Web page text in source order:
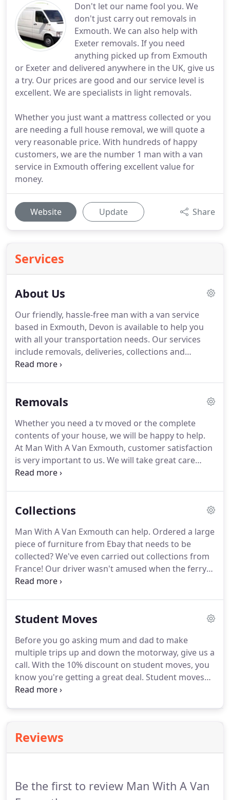
Don't let our name fool you. We
don't just carry out removals in
Exmouth. We can also help with
Exeter removals. If you need
anything picked up from Exmouth
or Exeter and delivered anywhere in the UK, give us
a try. Our prices are good and our service level is
excellent. We are specialists in light removals.
Whether you just want a mattress collected or you
are needing a full house removal, we will quote a
very reasonable price. With hundreds of happy
customers, we are the number 1 man with a van
service in Exmouth offering excellent value for
money.
Website Update Share
Services
About Us
Our friendly, hassle-free man with a van service
based in Exmouth, Devon is available to help you
with all your transportation needs. Our services
include removals, deliveries, collections and
student moves. We are willing to help with any job
Removals
Whether you need a tv moved or the complete
contents of your house, we will be happy to help.
At Man With A Van Exmouth, customer satisfaction
is very important to us. We will take great care
when we move your goods and we have all the
please don't hesitate to ask us how we can assist
Collections
Man With A Van Exmouth can help. Ordered a large
piece of furniture from Ebay that needs to be
collected? We've even carried out collections from
France! Our driver wasn't amused when the ferry
crossing was rough though. Us in the office
Student Moves
Before you go asking mum and dad to make
multiple trips up and down the motorway, give us a
call. With the 10% discount on student moves, you
know you're getting a great deal. Student moves
can be stressful, but because we know what we're
study, we can help.
Reviews
Be the first to review Man With A Van